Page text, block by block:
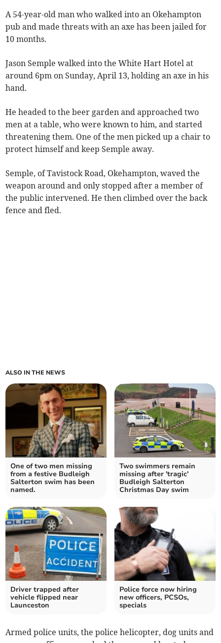
A 54-year-old man who walked into an Okehampton
pub and made threats with an axe has been jailed for
10 months.
Jason Semple walked into the White Hart Hotel at
around 6pm on Sunday, April 13, holding an axe in his
hand.
He headed to the beer garden and approached two
men at a table, who were known to him, and started
threatening them. One of the men picked up a chair to
protect himself and keep Semple away.
Semple, of Tavistock Road, Okehampton, waved the
weapon around and only stopped after a member of
the public intervened. He then climbed over the back
fence and fled.
ALSO IN THE NEWS
One of two men missing
from a festive Budleigh
Salterton swim has been
named.
Two swimmers remain
missing after 'tragic'
Budleigh Salterton
Christmas Day swim
Driver trapped after
vehicle flipped near
Launceston
Police force now hiring
new officers, PCSOs,
specials
Armed police units, the police helicopter, dog units and